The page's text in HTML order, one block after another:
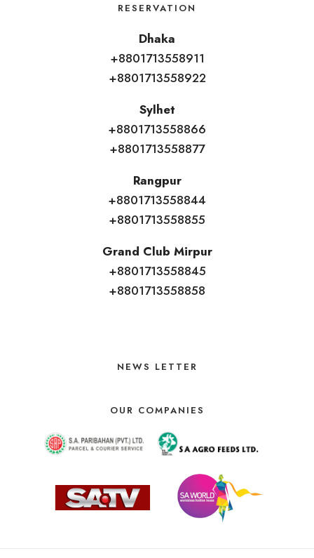
RESERVATION
Dhaka
+8801713558911
+8801713558922
Sylhet
+8801713558866
+8801713558877
Rangpur
+8801713558844
+8801713558855
Grand Club Mirpur
+8801713558845
+8801713558858
NEWS LETTER
OUR COMPANIES